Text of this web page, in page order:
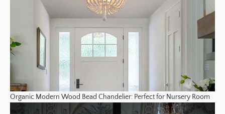
Organic Modern Wood Bead Chandelier: Perfect for Nursery Room